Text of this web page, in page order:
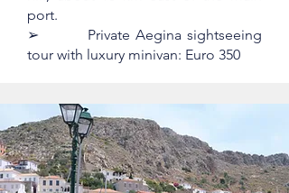
port.
➢ Private Aegina sightseeing
tour with luxury minivan: Euro 350